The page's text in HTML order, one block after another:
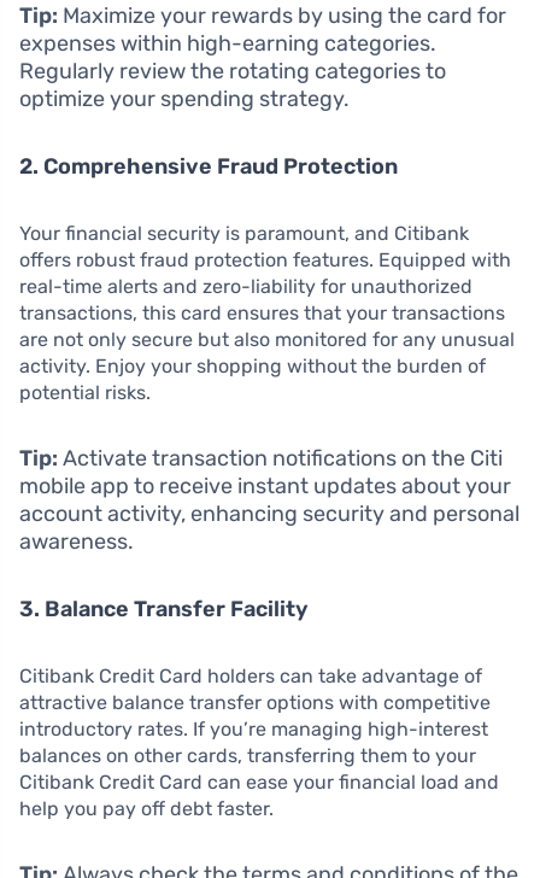
Tip: Maximize your rewards by using the card for
expenses within high-earning categories.
Regularly review the rotating categories to
optimize your spending strategy.
2. Comprehensive Fraud Protection
Your financial security is paramount, and Citibank
offers robust fraud protection features. Equipped with
real-time alerts and zero-liability for unauthorized
transactions, this card ensures that your transactions
are not only secure but also monitored for any unusual
activity. Enjoy your shopping without the burden of
potential risks.
Tip: Activate transaction notifications on the Citi
mobile app to receive instant updates about your
account activity, enhancing security and personal
awareness.
3. Balance Transfer Facility
Citibank Credit Card holders can take advantage of
attractive balance transfer options with competitive
introductory rates. If you’re managing high-interest
balances on other cards, transferring them to your
Citibank Credit Card can ease your financial load and
help you pay off debt faster.